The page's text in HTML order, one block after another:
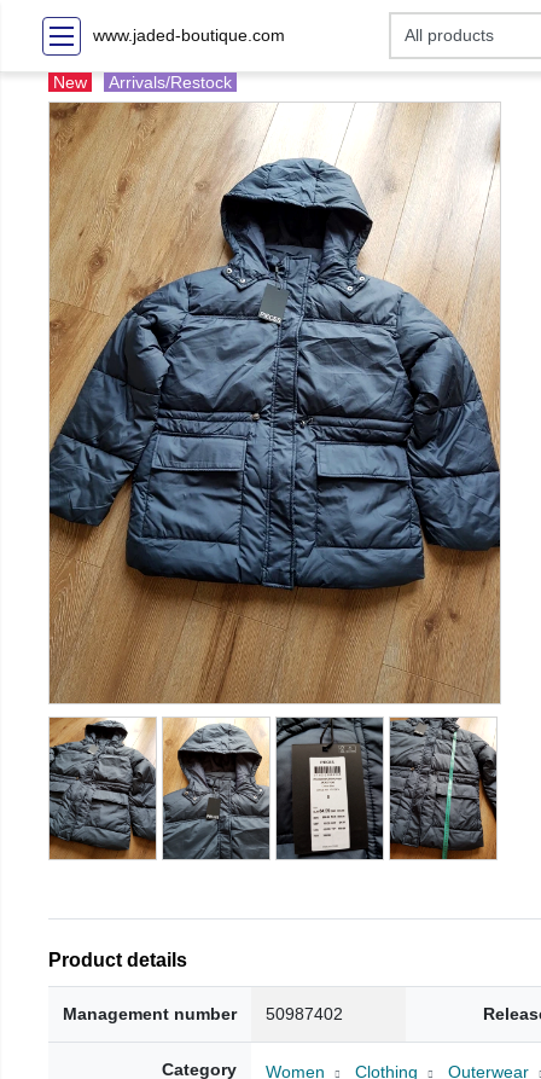
www.jaded-boutique.com
New Arrivals/Restock
Product details
Management number 50987402
Category Women Clothing Outerwear